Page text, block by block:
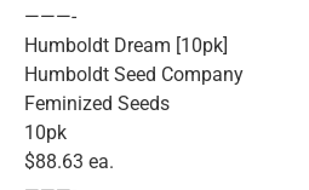
———-
Humboldt Dream [10pk]
Humboldt Seed Company
Feminized Seeds
10pk
$88.63 ea.